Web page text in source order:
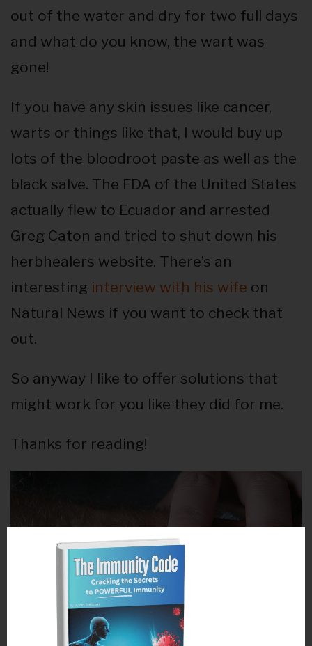
out of the water and dry for two full days
and what do you know, the wart was
gone!
If you have any skin issues like cancer,
warts or things like that, I would buy up
lots of the bloodroot paste as well as the
black salve. The FDA of the United States
actually flew to Ecuador and arrested
Greg Caton and tried to shut down his
herbhealers website. There’s an
interesting interview with his wife on
Natural News if you want to check that
out.
So anyway I like to offer solutions that
might work for you like they did for me.
Thanks for reading!